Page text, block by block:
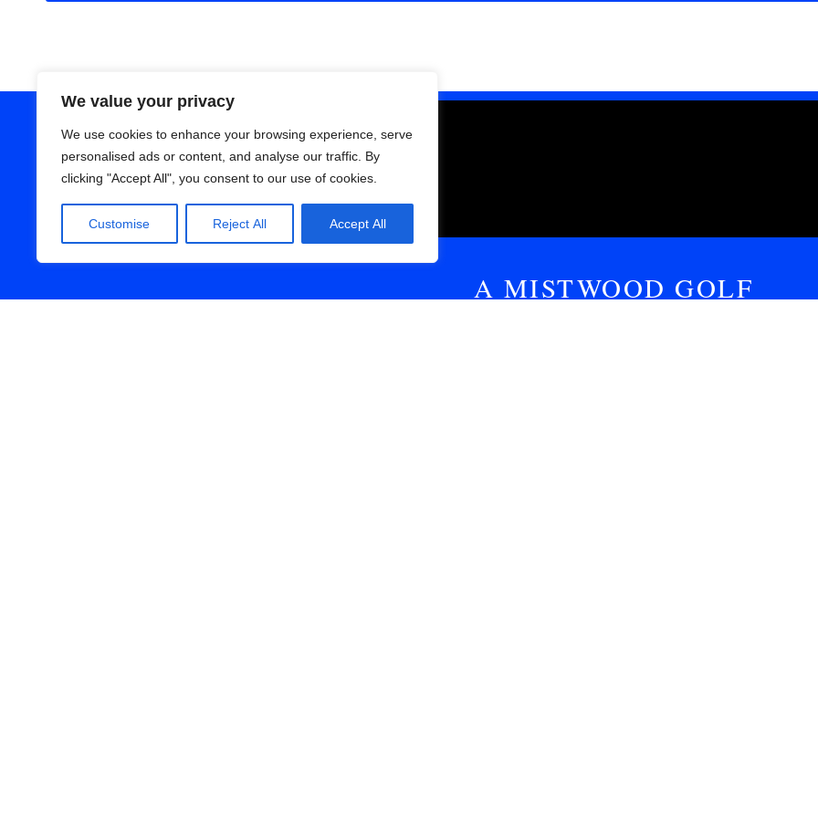
We value your privacy
We use cookies to enhance your browsing experience, serve
personalised ads or content, and analyse our traffic. By
clicking "Accept All", you consent to our use of cookies.
Customise Reject All Accept All
A MISTWOOD GOLF